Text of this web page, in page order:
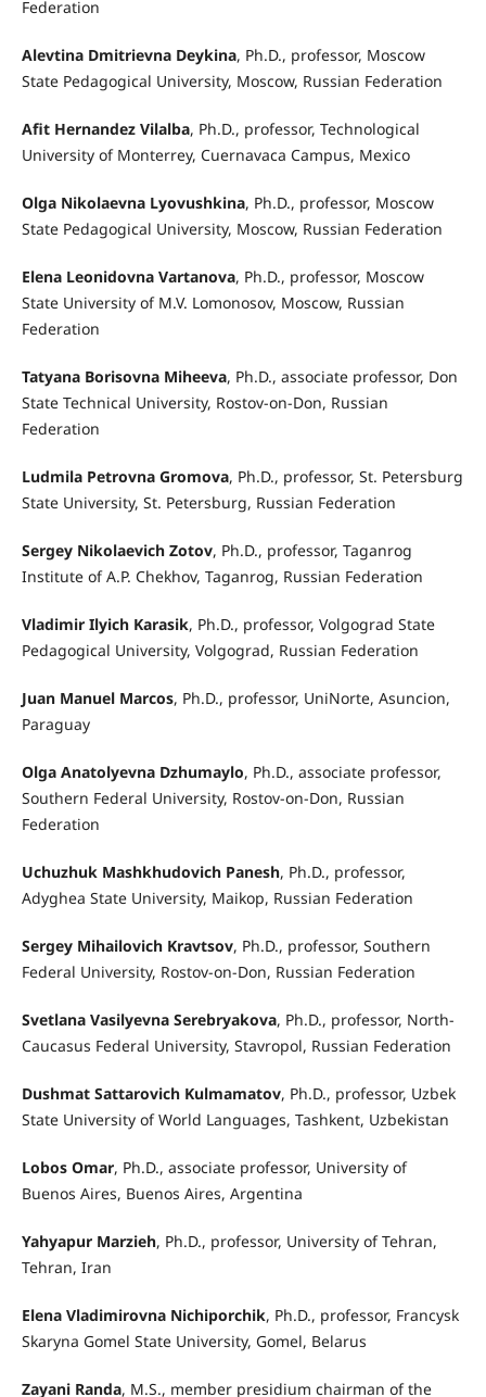
Federation
Alevtina Dmitrievna Deykina, Ph.D., professor, Moscow
State Pedagogical University, Moscow, Russian Federation
Afit Hernandez Vilalba, Ph.D., professor, Technological
University of Monterrey, Cuernavaca Campus, Mexico
Olga Nikolaevna Lyovushkina, Ph.D., professor, Moscow
State Pedagogical University, Moscow, Russian Federation
Elena Leonidovna Vartanova, Ph.D., professor, Moscow
State University of M.V. Lomonosov, Moscow, Russian
Federation
Tatyana Borisovna Miheeva, Ph.D., associate professor, Don
State Technical University, Rostov-on-Don, Russian
Federation
Ludmila Petrovna Gromova, Ph.D., professor, St. Petersburg
State University, St. Petersburg, Russian Federation
Sergey Nikolaevich Zotov, Ph.D., professor, Taganrog
Institute of A.P. Chekhov, Taganrog, Russian Federation
Vladimir Ilyich Karasik, Ph.D., professor, Volgograd State
Pedagogical University, Volgograd, Russian Federation
Juan Manuel Marcos, Ph.D., professor, UniNorte, Asuncion,
Paraguay
Olga Anatolyevna Dzhumaylo, Ph.D., associate professor,
Southern Federal University, Rostov-on-Don, Russian
Federation
Uchuzhuk Mashkhudovich Panesh, Ph.D., professor,
Adyghea State University, Maikop, Russian Federation
Sergey Mihailovich Kravtsov, Ph.D., professor, Southern
Federal University, Rostov-on-Don, Russian Federation
Svetlana Vasilyevna Serebryakova, Ph.D., professor, North-
Caucasus Federal University, Stavropol, Russian Federation
Dushmat Sattarovich Kulmamatov, Ph.D., professor, Uzbek
State University of World Languages, Tashkent, Uzbekistan
Lobos Omar, Ph.D., associate professor, University of
Buenos Aires, Buenos Aires, Argentina
Yahyapur Marzieh, Ph.D., professor, University of Tehran,
Tehran, Iran
Elena Vladimirovna Nichiporchik, Ph.D., professor, Francysk
Skaryna Gomel State University, Gomel, Belarus
Zayani Randa, M.S., member presidium chairman of the